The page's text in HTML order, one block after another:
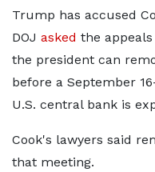
Trump has accused
DOJ asked the
the president can
before a September
U.S. central bank is
Cook's lawyers said
that meeting.